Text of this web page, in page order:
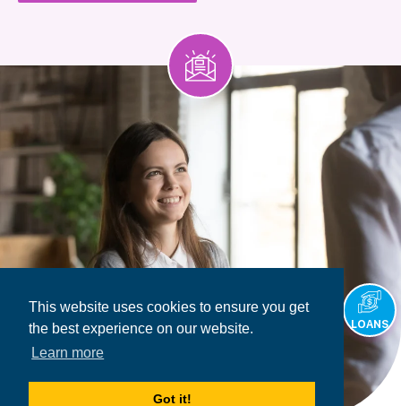
This website uses cookies to ensure you get
the best experience on our website.
Learn more
Got it!
LOANS